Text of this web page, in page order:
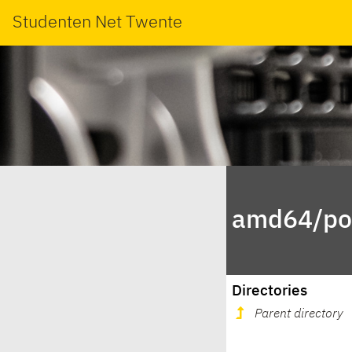
Studenten Net Twente
amd64/
Directories
Parent directory